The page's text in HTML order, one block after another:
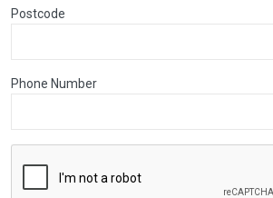
Postcode
Phone Number